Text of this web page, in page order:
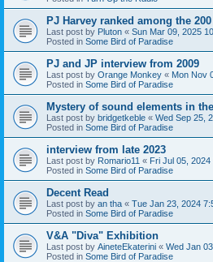
PJ Harvey ranked among the
Last post by Pluton « Sun Mar 09, 2025
Posted in Some Bird of Paradise
PJ and JP interview from 2009
Last post by Orange Monkey « Mon Nov
Posted in Some Bird of Paradise
Mystery of sound elements in
Last post by bridgetkeble « Wed Sep 25,
Posted in Some Bird of Paradise
interview from late 2023
Last post by Romario11 « Fri Jul 05, 2024
Posted in Some Bird of Paradise
Decent Read
Last post by an tha « Tue Jan 23, 2024
Posted in Some Bird of Paradise
V&A "Diva" Exhibition
Last post by AineteEkaterini « Wed Jan
Posted in Some Bird of Paradise